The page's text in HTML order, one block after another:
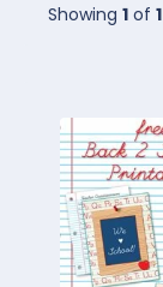
Showing 1 of 1